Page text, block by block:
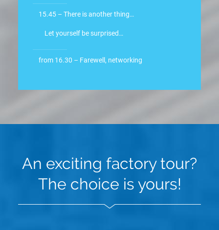
15.45 – There is another thing…
Let yourself be surprised…
from 16.30 – Farewell, networking
An exciting factory tour?
The choice is yours!